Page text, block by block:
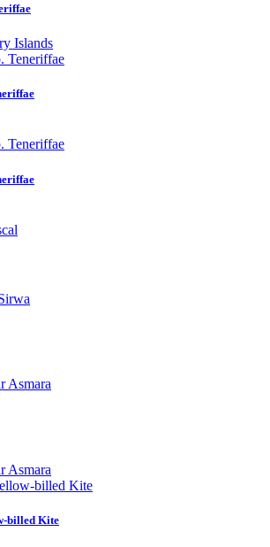
Islands
Asmara
Asmara
billed Kite